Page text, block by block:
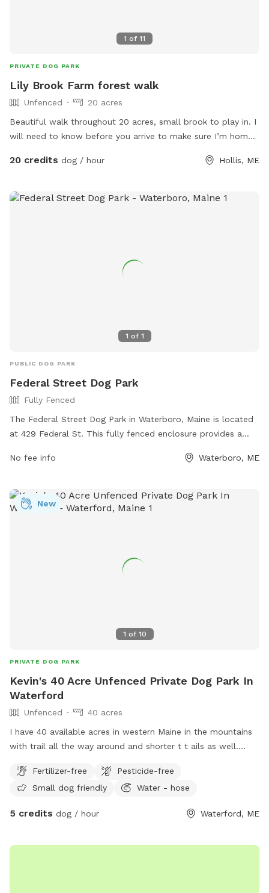
1 of 11
PRIVATE DOG PARK
Lily Brook Farm forest walk
Unfenced
20 acres
Beautiful walk throughout 20 acres, small brook to play in. I
will need to know before you arrive to make sure I’m home
20 credits dog / hour Hollis, ME
1 of 1
PUBLIC DOG PARK
Federal Street Dog Park
Fully Fenced
The Federal Street Dog Park in Waterboro, Maine is located
at 429 Federal St. This fully fenced enclosure provides a
leash. The park offers various amenities for both dogs and
https://www.waterboro-
me.net/information_center/federal_street_dog_park.php or
No fee info Waterboro, ME
1 of 10
New
PRIVATE DOG PARK
Kevin's 40 Acre Unfenced Private Dog Park In
Waterford
Unfenced
40 acres
I have 40 available acres in western Maine in the mountains
with trail all the way around and shorter t t ails as well.
Fertilizer-free
Pesticide-free
Small dog friendly
Water - hose
5 credits dog / hour Waterford, ME